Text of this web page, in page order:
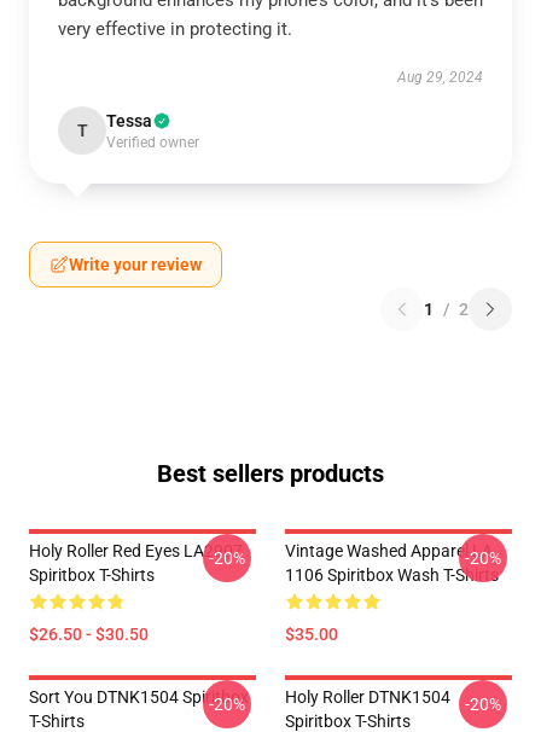
very effective in protecting it.
Aug 29, 2024
T Tessa
Verified owner
Write your review
1 / 2
Best sellers products
Holy Roller Red Eyes LA2907
Spiritbox T-Shirts
$26.50 - $30.50
-20%
Vintage Washed Apparel LA
1106 Spiritbox Wash T-Shirts
$35.00
-20%
Sort You DTNK1504 Spiritbox
T-Shirts
-20%
Holy Roller DTNK1504
Spiritbox T-Shirts
-20%